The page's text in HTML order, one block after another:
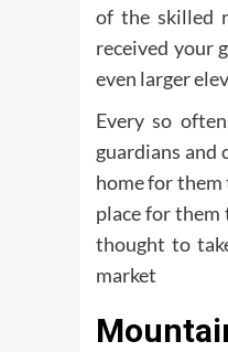
of the skilled
received your
even larger
Every so
guardians and
home for them
place for them
thought to
market